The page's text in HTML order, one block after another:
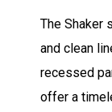
The Shaker
and clean
recessed
offer a